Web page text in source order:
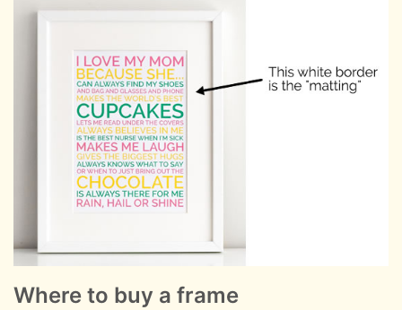
Where to buy a frame